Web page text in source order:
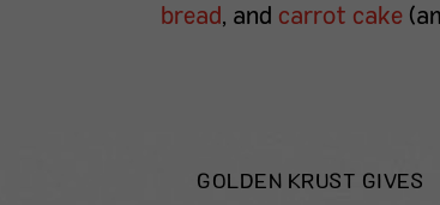
bread, and carrot cake
GOLDEN KRUST GIVES